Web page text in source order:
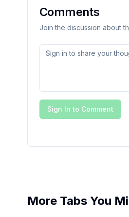
Comments
Join the discussion about
Sign In to Comment
More Tabs You